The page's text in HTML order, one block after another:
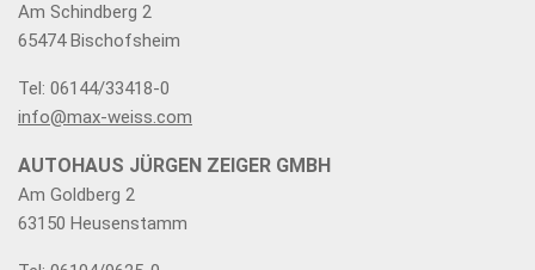
Am Schindberg 2
65474 Bischofsheim
Tel: 06144/33418-0
info@max-weiss.com
AUTOHAUS JÜRGEN ZEIGER GMBH
Am Goldberg 2
63150 Heusenstamm